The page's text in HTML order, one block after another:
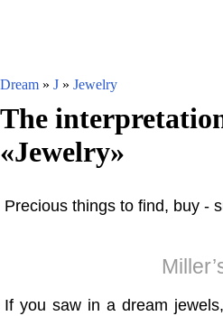
Dream » J » Jewelry
The
«Jewelry»
Precious things to find, buy -
If you saw in a dream